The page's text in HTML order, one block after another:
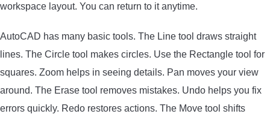
CROSSBOW BOLTS
FIELD POINTS
workspace layout. You can return to it anytime.
AutoCAD has many basic tools. The Line tool draws straight
lines. The Circle tool makes circles. Use the Rectangle tool for
squares. Zoom helps in seeing details. Pan moves your view
around. The Erase tool removes mistakes. Undo helps you fix
errors quickly. Redo restores actions. The Move tool shifts